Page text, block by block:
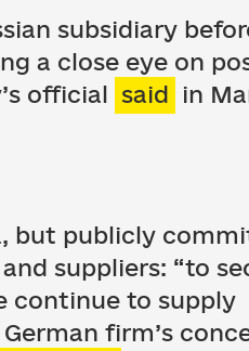
subsidiary
a close eye on
official said
in
but publicly
suppliers: “to
continue to supply
firm’s